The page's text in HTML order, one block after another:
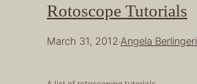
Rotoscope Tutorials
March 31, 2012·Angela Berlingeri